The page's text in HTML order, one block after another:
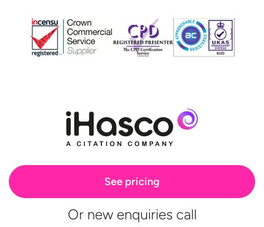
See pricing
Or new enquiries call